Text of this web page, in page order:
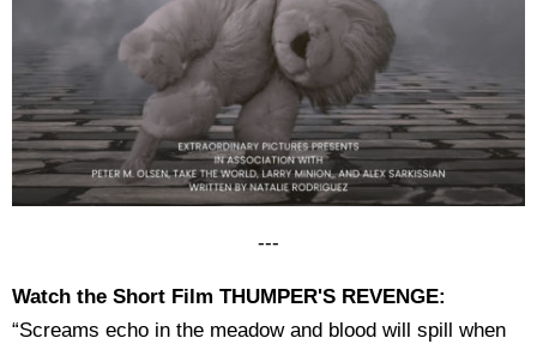
---
Watch the Short Film THUMPER'S REVENGE:
“Screams echo in the meadow and blood will spill when